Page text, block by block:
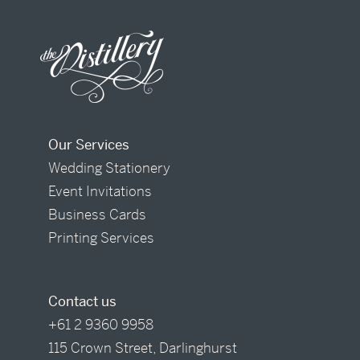
Our Services
Wedding Stationery
Event Invitations
Business Cards
Printing Services
Contact us
+61 2 9360 9958
115 Crown Street, Darlinghurst